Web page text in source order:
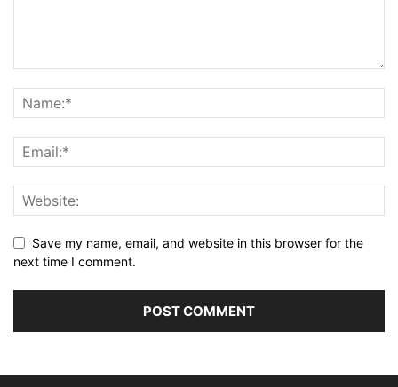
Save my name, email, and website in this browser for the
next time I comment.